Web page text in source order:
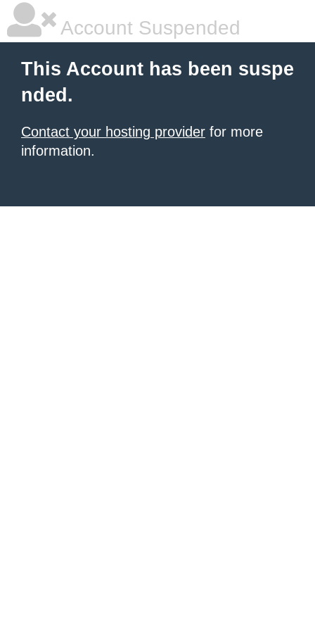
Account Suspended
This Account has been suspe
nded.
Contact your hosting provider for more
information.